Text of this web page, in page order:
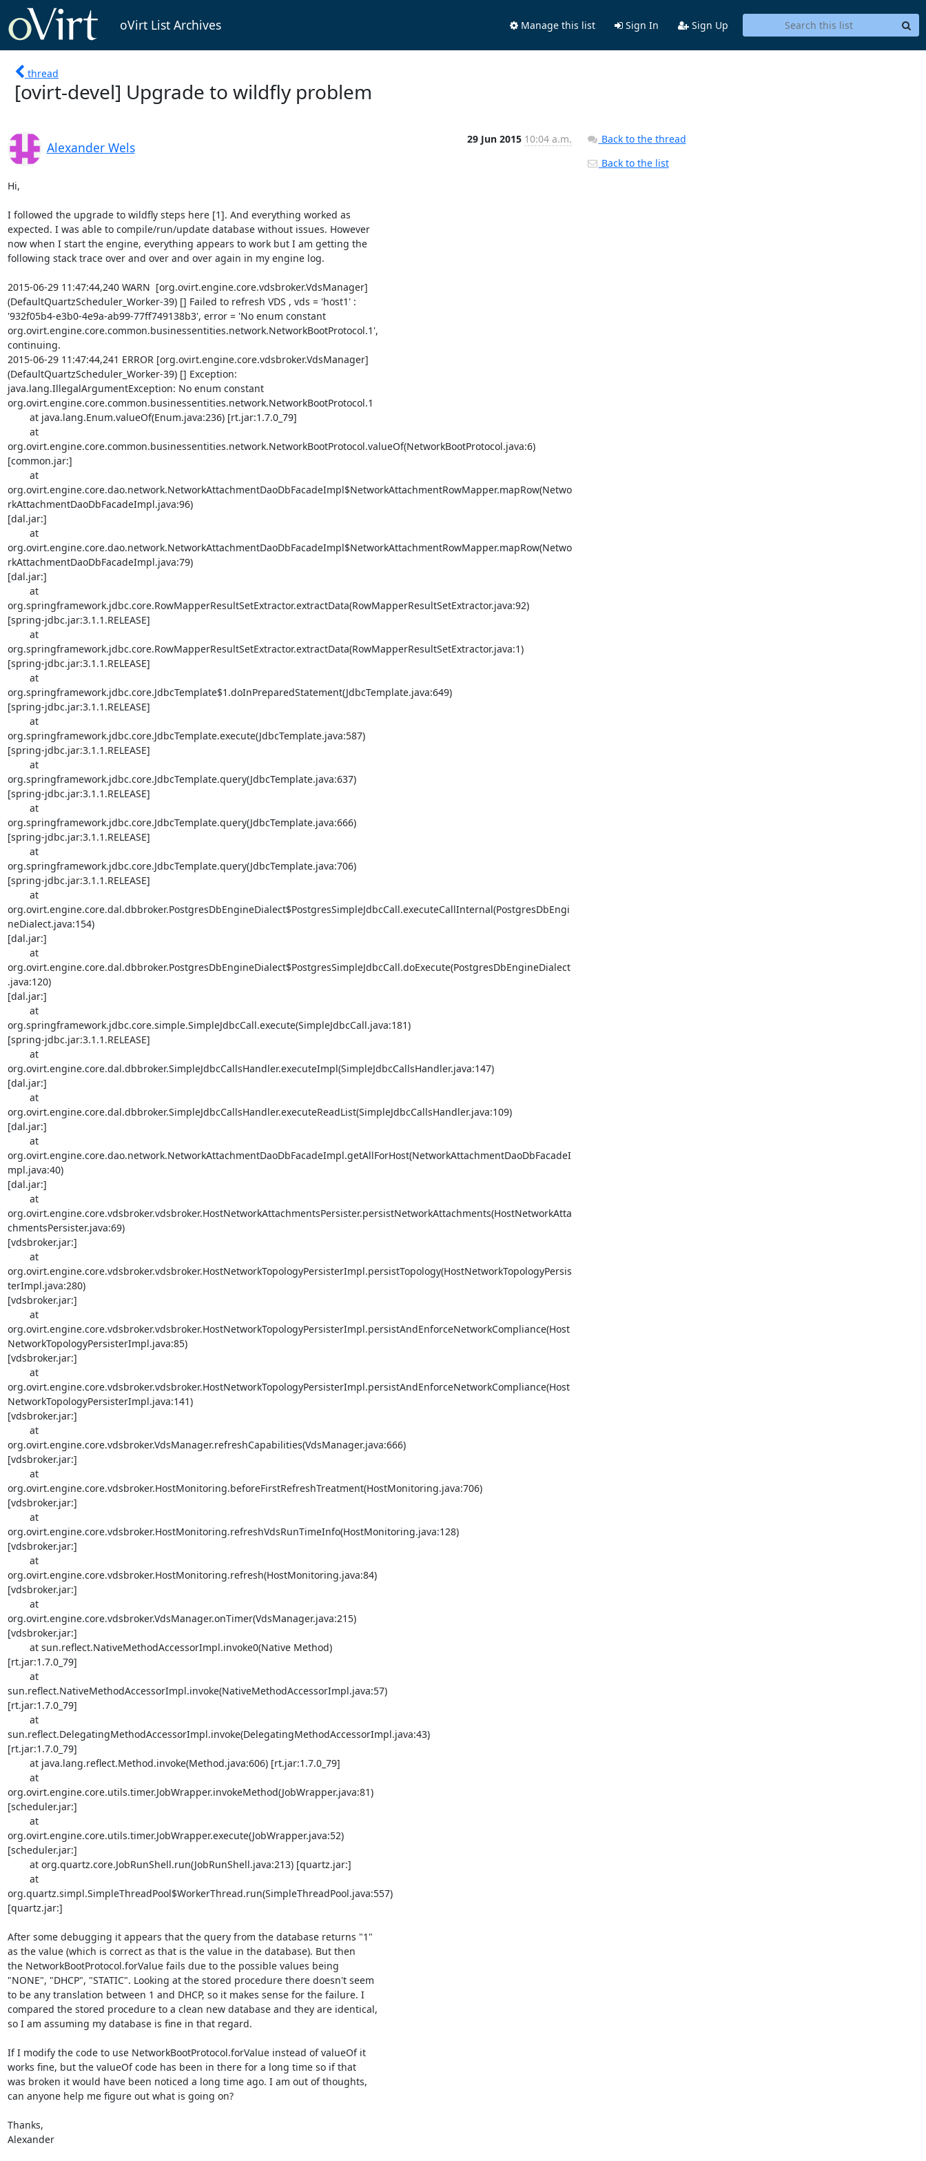
oVirt List Archives Manage this list Sign In Sign Up
thread
[ovirt-devel] Upgrade to wildfly problem
Alexander Wels
29 Jun 2015 10:04 a.m.
Hi,
I followed the upgrade to wildfly steps here [1]. And everything worked as
expected. I was able to compile/run/update database without issues. However
now when I start the engine, everything appears to work but I am getting the
following stack trace over and over and over again in my engine log.
2015-06-29 11:47:44,240 WARN  [org.ovirt.engine.core.vdsbroker.VdsManager]
(DefaultQuartzScheduler_Worker-39) [] Failed to refresh VDS , vds = 'host1' :
'932f05b4-e3b0-4e9a-ab99-77ff749138b3', error = 'No enum constant
org.ovirt.engine.core.common.businessentities.network.NetworkBootProtocol.1',
continuing.
2015-06-29 11:47:44,241 ERROR [org.ovirt.engine.core.vdsbroker.VdsManager]
(DefaultQuartzScheduler_Worker-39) [] Exception:
java.lang.IllegalArgumentException: No enum constant
org.ovirt.engine.core.common.businessentities.network.NetworkBootProtocol.1
org.ovirt.engine.core.common.businessentities.network.NetworkBootProtocol.valueOf(NetworkBootProtocol.java:6)
[common.jar:]
org.ovirt.engine.core.dao.network.NetworkAttachmentDaoDbFacadeImpl$NetworkAttachmentRowMapper.mapRow(Netwo
rkAttachmentDaoDbFacadeImpl.java:96)
[dal.jar:]
org.ovirt.engine.core.dao.network.NetworkAttachmentDaoDbFacadeImpl$NetworkAttachmentRowMapper.mapRow(Netwo
rkAttachmentDaoDbFacadeImpl.java:79)
[dal.jar:]
org.springframework.jdbc.core.RowMapperResultSetExtractor.extractData(RowMapperResultSetExtractor.java:92)
[spring-jdbc.jar:3.1.1.RELEASE]
org.springframework.jdbc.core.RowMapperResultSetExtractor.extractData(RowMapperResultSetExtractor.java:1)
[spring-jdbc.jar:3.1.1.RELEASE]
org.springframework.jdbc.core.JdbcTemplate$1.doInPreparedStatement(JdbcTemplate.java:649)
[spring-jdbc.jar:3.1.1.RELEASE]
org.springframework.jdbc.core.JdbcTemplate.execute(JdbcTemplate.java:587)
[spring-jdbc.jar:3.1.1.RELEASE]
org.springframework.jdbc.core.JdbcTemplate.query(JdbcTemplate.java:637)
[spring-jdbc.jar:3.1.1.RELEASE]
org.springframework.jdbc.core.JdbcTemplate.query(JdbcTemplate.java:666)
[spring-jdbc.jar:3.1.1.RELEASE]
org.springframework.jdbc.core.JdbcTemplate.query(JdbcTemplate.java:706)
[spring-jdbc.jar:3.1.1.RELEASE]
org.ovirt.engine.core.dal.dbbroker.PostgresDbEngineDialect$PostgresSimpleJdbcCall.executeCallInternal(PostgresDbEngi
neDialect.java:154)
[dal.jar:]
org.ovirt.engine.core.dal.dbbroker.PostgresDbEngineDialect$PostgresSimpleJdbcCall.doExecute(PostgresDbEngineDialect
.java:120)
[dal.jar:]
org.springframework.jdbc.core.simple.SimpleJdbcCall.execute(SimpleJdbcCall.java:181)
[spring-jdbc.jar:3.1.1.RELEASE]
org.ovirt.engine.core.dal.dbbroker.SimpleJdbcCallsHandler.executeImpl(SimpleJdbcCallsHandler.java:147)
[dal.jar:]
org.ovirt.engine.core.dal.dbbroker.SimpleJdbcCallsHandler.executeReadList(SimpleJdbcCallsHandler.java:109)
[dal.jar:]
org.ovirt.engine.core.dao.network.NetworkAttachmentDaoDbFacadeImpl.getAllForHost(NetworkAttachmentDaoDbFacadeI
mpl.java:40)
[dal.jar:]
org.ovirt.engine.core.vdsbroker.vdsbroker.HostNetworkAttachmentsPersister.persistNetworkAttachments(HostNetworkAtta
chmentsPersister.java:69)
[vdsbroker.jar:]
org.ovirt.engine.core.vdsbroker.vdsbroker.HostNetworkTopologyPersisterImpl.persistTopology(HostNetworkTopologyPersis
terImpl.java:280)
[vdsbroker.jar:]
org.ovirt.engine.core.vdsbroker.vdsbroker.HostNetworkTopologyPersisterImpl.persistAndEnforceNetworkCompliance(Host
NetworkTopologyPersisterImpl.java:85)
[vdsbroker.jar:]
org.ovirt.engine.core.vdsbroker.vdsbroker.HostNetworkTopologyPersisterImpl.persistAndEnforceNetworkCompliance(Host
NetworkTopologyPersisterImpl.java:141)
[vdsbroker.jar:]
org.ovirt.engine.core.vdsbroker.VdsManager.refreshCapabilities(VdsManager.java:666)
[vdsbroker.jar:]
org.ovirt.engine.core.vdsbroker.HostMonitoring.beforeFirstRefreshTreatment(HostMonitoring.java:706)
[vdsbroker.jar:]
org.ovirt.engine.core.vdsbroker.HostMonitoring.refreshVdsRunTimeInfo(HostMonitoring.java:128)
[vdsbroker.jar:]
org.ovirt.engine.core.vdsbroker.HostMonitoring.refresh(HostMonitoring.java:84)
[vdsbroker.jar:]
org.ovirt.engine.core.vdsbroker.VdsManager.onTimer(VdsManager.java:215)
[vdsbroker.jar:]
[rt.jar:1.7.0_79]
sun.reflect.NativeMethodAccessorImpl.invoke(NativeMethodAccessorImpl.java:57)
[rt.jar:1.7.0_79]
sun.reflect.DelegatingMethodAccessorImpl.invoke(DelegatingMethodAccessorImpl.java:43)
[rt.jar:1.7.0_79]
org.ovirt.engine.core.utils.timer.JobWrapper.invokeMethod(JobWrapper.java:81)
[scheduler.jar:]
org.ovirt.engine.core.utils.timer.JobWrapper.execute(JobWrapper.java:52)
[scheduler.jar:]
org.quartz.simpl.SimpleThreadPool$WorkerThread.run(SimpleThreadPool.java:557)
[quartz.jar:]
After some debugging it appears that the query from the database returns "1"
as the value (which is correct as that is the value in the database). But then
the NetworkBootProtocol.forValue fails due to the possible values being
"NONE", "DHCP", "STATIC". Looking at the stored procedure there doesn't seem
to be any translation between 1 and DHCP, so it makes sense for the failure. I
compared the stored procedure to a clean new database and they are identical,
so I am assuming my database is fine in that regard.
If I modify the code to use NetworkBootProtocol.forValue instead of valueOf it
works fine, but the valueOf code has been in there for a long time so if that
was broken it would have been noticed a long time ago. I am out of thoughts,
can anyone help me figure out what is going on?
Thanks,
Alexander
Back to the thread
Back to the list